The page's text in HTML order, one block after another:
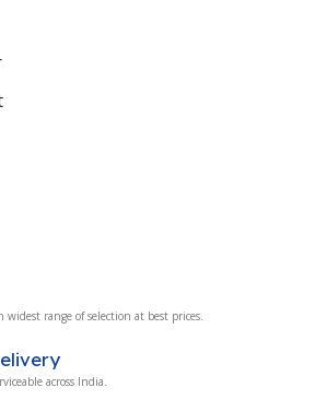
across India.
range of selection at best prices.